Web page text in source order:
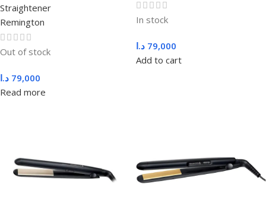
Straightener
Remington
Out of stock
79,000 د.ا
Read more
In stock
79,000 د.ا
Add to cart